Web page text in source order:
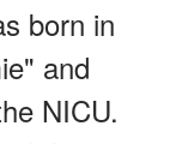
born in
and
NICU.